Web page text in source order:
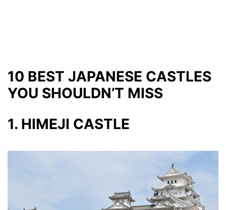
10 BEST JAPANESE CASTLES
YOU SHOULDN’T MISS
1. HIMEJI CASTLE